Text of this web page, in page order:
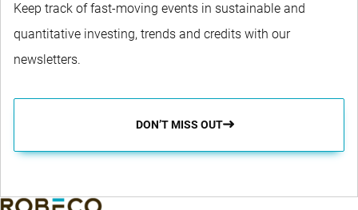
Keep track of fast-moving events in sustainable and
quantitative investing, trends and credits with our
newsletters.
DON’T MISS OUT